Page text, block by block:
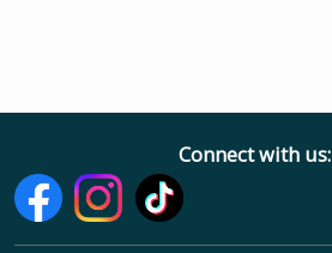
Connect with us: